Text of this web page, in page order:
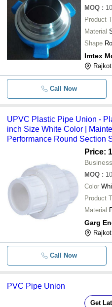
MOQ :
Product
Material
Shape
Imtex
Rajkot
Call Now
UPVC Plastic Pipe Union -
inch Size White Color |
Performance Round Section
Price:
MOQ :
Color
Product
Material
Garg
Rajkot
Call Now
PVC Pipe Union
Get